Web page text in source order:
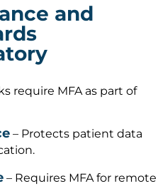
and
require MFA as part of
– Protects patient data
– Requires MFA for remote